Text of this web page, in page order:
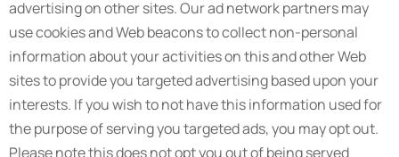
advertising on other sites. Our ad network partners may
use cookies and Web beacons to collect non-personal
information about your activities on this and other Web
sites to provide you targeted advertising based upon your
interests. If you wish to not have this information used for
the purpose of serving you targeted ads, you may opt out.
Please note this does not opt you out of being served